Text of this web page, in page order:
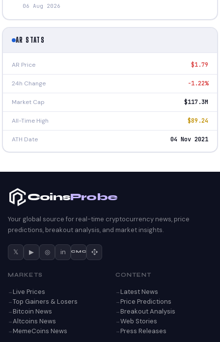
06 Aug 2026
AR STATS
AR Price $1.79
24h Change -1.22%
Market Cap $117.3M
All-Time High $89.24
ATH Date 04 Nov 2021
CoinsProbe
Your global source for real-time cryptocurrency news, price
predictions, breakout analysis, and market insights.
𝕏 ▶ ◎ in CMC
MARKETS
Live Prices
Top Gainers & Losers
Bitcoin News
Altcoins News
MemeCoins News
CONTENT
Latest News
Price Predictions
Breakout Analysis
Web Stories
Press Releases